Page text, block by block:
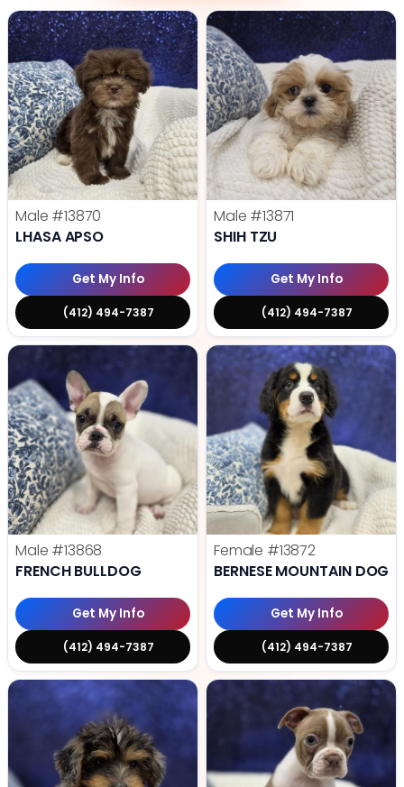
Male #13870
LHASA APSO
Get My Info
(412) 494-7387
Male #13871
SHIH TZU
Get My Info
(412) 494-7387
Male #13868
FRENCH BULLDOG
Get My Info
(412) 494-7387
Female #13872
BERNESE MOUNTAIN DOG
Get My Info
(412) 494-7387